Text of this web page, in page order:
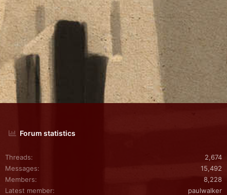
Forum statistics
Threads
2,674
Messages
15,492
Members
8,228
Latest member
paulwalker